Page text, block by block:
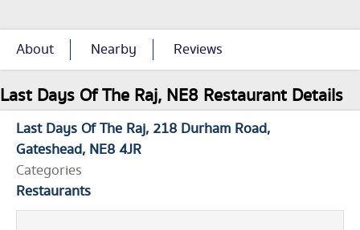
About Nearby Reviews
Last Days Of The Raj, NE8 Restaurant Details
Last Days Of The Raj 218 Durham Road
Gateshead NE8 4JR
Categories
Restaurants